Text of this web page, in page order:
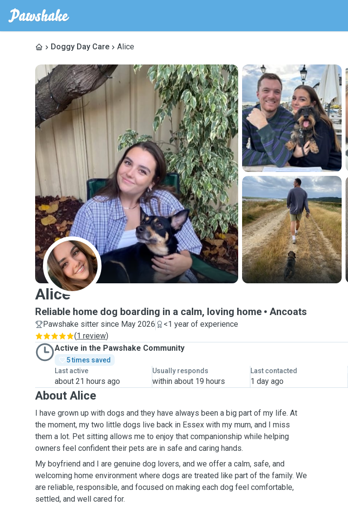
Doggy Day Care Alice
A
Alice
Reliable home dog boarding in a calm, loving home Ancoats
Pawshake sitter since May 2026
<1 year of experience
(1 review)
Active in the Pawshake Community
5 times saved
Last active
about 21 hours ago
Usually responds
within about 19 hours
Last contacted
1 day ago
About Alice
I have grown up with dogs and they have always been a big part of my life. At
the moment, my two little dogs live back in Essex with my mum, and I miss
them a lot. Pet sitting allows me to enjoy that companionship while helping
owners feel confident their pets are in safe and caring hands.
My boyfriend and I are genuine dog lovers, and we offer a calm, safe, and
welcoming home environment where dogs are treated like part of the family. We
are reliable, responsible, and focused on making each dog feel comfortable,
settled, and well cared for.